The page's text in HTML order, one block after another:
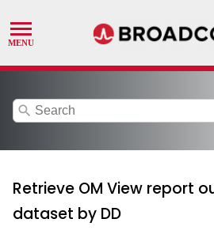
search
Retrieve OM View report
dataset by DD